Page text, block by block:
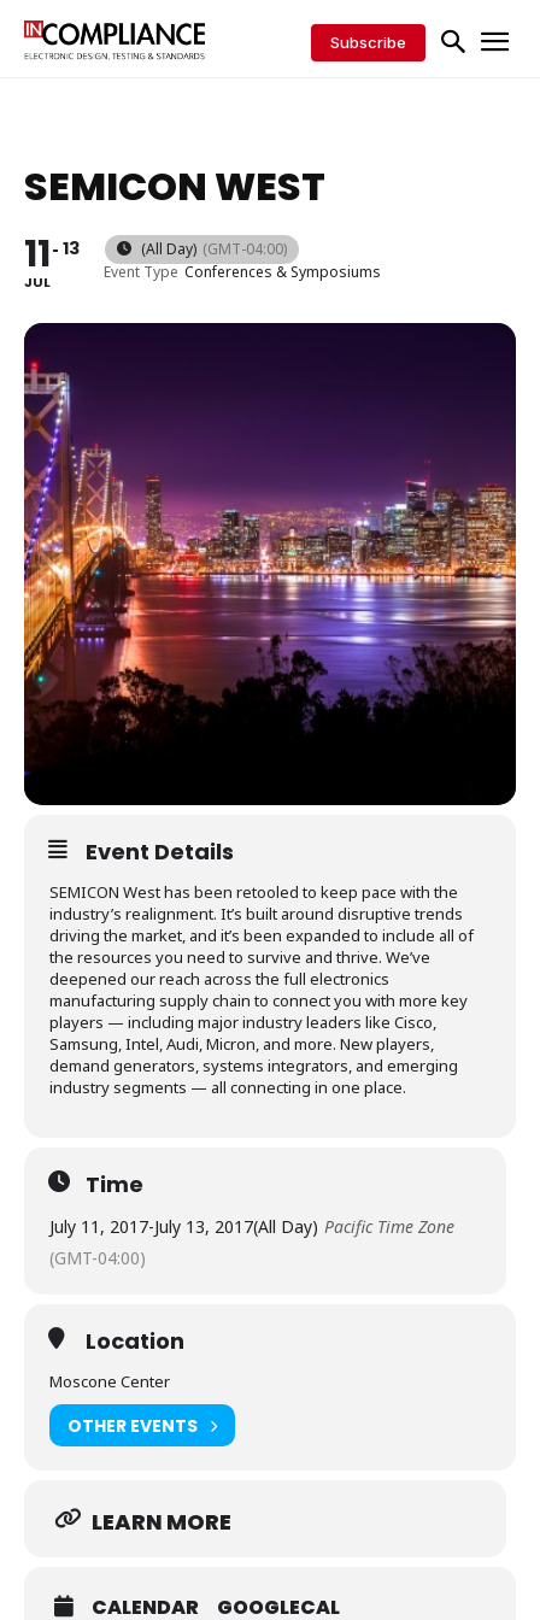
Subscribe
SEMICON WEST
11
JUL
13 (All Day) (GMT-04:00)
Event Type Conferences & Symposiums
Event Details
SEMICON West has been retooled to keep pace with the
industry’s realignment. It’s built around disruptive trends
driving the market, and it’s been expanded to include all of
the resources you need to survive and thrive. We’ve
deepened our reach across the full electronics
manufacturing supply chain to connect you with more key
players — including major industry leaders like Cisco,
Samsung, Intel, Audi, Micron, and more. New players,
demand generators, systems integrators, and emerging
industry segments — all connecting in one place.
Time
July 11, 2017-July 13, 2017(All Day) Pacific Time Zone
(GMT-04:00)
Location
Moscone Center
OTHER EVENTS
LEARN MORE
CALENDAR GOOGLECAL